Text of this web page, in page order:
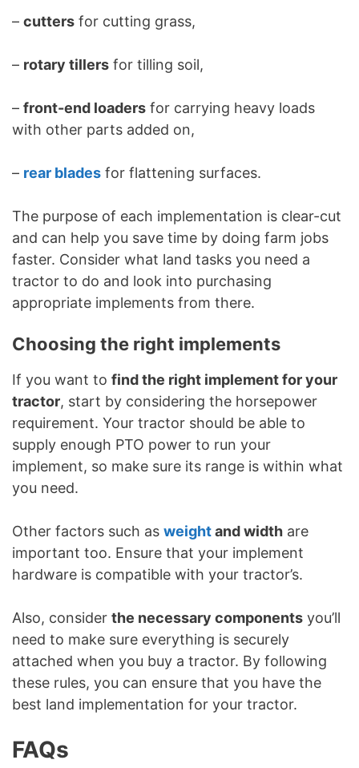
– cutters for cutting grass,
– rotary tillers for tilling soil,
– front-end loaders for carrying heavy loads
with other parts added on,
– rear blades for flattening surfaces.
The purpose of each implementation is clear-cut
and can help you save time by doing farm jobs
faster. Consider what land tasks you need a
tractor to do and look into purchasing
appropriate implements from there.
Choosing the right implements
If you want to find the right implement for your
tractor, start by considering the horsepower
requirement. Your tractor should be able to
supply enough PTO power to run your
implement, so make sure its range is within what
you need.
Other factors such as weightand width are
important too. Ensure that your implement
hardware is compatible with your tractor’s.
Also, consider the necessary components you’ll
need to make sure everything is securely
attached when you buy a tractor. By following
these rules, you can ensure that you have the
best land implementation for your tractor.
FAQs